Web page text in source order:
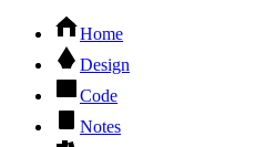
Home
Design
Code
Notes